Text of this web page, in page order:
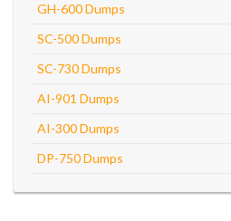
GH-600 Dumps
SC-500 Dumps
SC-730 Dumps
AI-901 Dumps
AI-300 Dumps
DP-750 Dumps